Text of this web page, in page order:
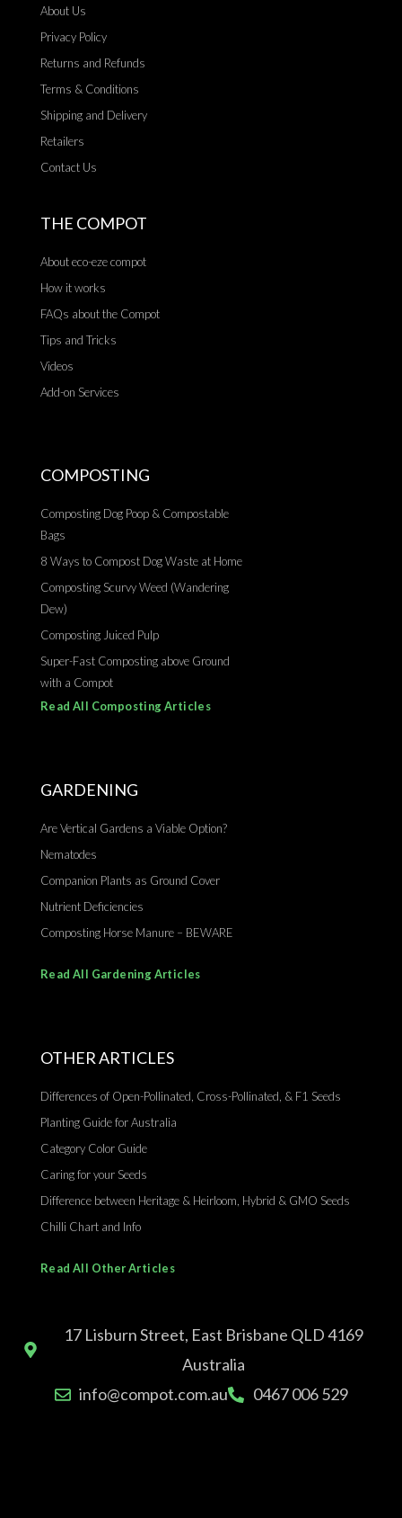
About Us
Privacy Policy
Returns and Refunds
Terms & Conditions
Shipping and Delivery
Retailers
Contact Us
THE COMPOT
About eco-eze compot
How it works
FAQs about the Compot
Tips and Tricks
Videos
Add-on Services
COMPOSTING
Composting Dog Poop & Compostable
Bags
8 Ways to Compost Dog Waste at Home
Composting Scurvy Weed (Wandering
Dew)
Composting Juiced Pulp
Super-Fast Composting above Ground
with a Compot
Read All Composting Articles
GARDENING
Are Vertical Gardens a Viable Option?
Nematodes
Companion Plants as Ground Cover
Nutrient Deficiencies
Composting Horse Manure – BEWARE
Read All Gardening Articles
OTHER ARTICLES
Differences of Open-Pollinated, Cross-Pollinated, & F1 Seeds
Planting Guide for Australia
Category Color Guide
Caring for your Seeds
Difference between Heritage & Heirloom, Hybrid & GMO Seeds
Chilli Chart and Info
Read All Other Articles
17 Lisburn Street, East Brisbane QLD 4169
Australia
info@compot.com.au
0467 006 529